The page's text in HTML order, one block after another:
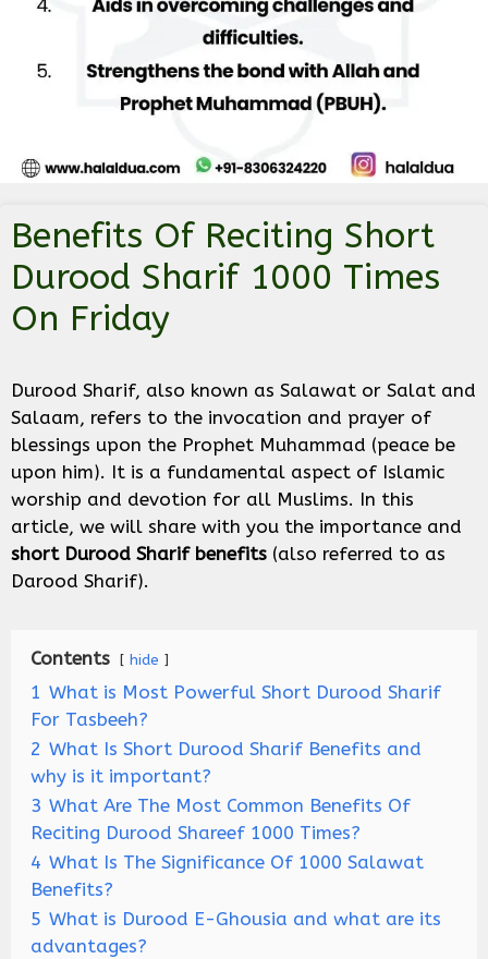
Benefits Of Reciting Short
Durood Sharif 1000 Times
On Friday
Durood Sharif, also known as Salawat or Salat and
Salaam, refers to the invocation and prayer of
blessings upon the Prophet Muhammad (peace be
upon him). It is a fundamental aspect of Islamic
worship and devotion for all Muslims. In this
article, we will share with you the importance and
short Durood Sharif benefits (also referred to as
Darood Sharif).
Contents hide
1 What is Most Powerful Short Durood Sharif
For Tasbeeh?
2 What Is Short Durood Sharif Benefits and
why is it important?
3 What Are The Most Common Benefits Of
Reciting Durood Shareef 1000 Times?
4 What Is The Significance Of 1000 Salawat
Benefits?
5 What is Durood E-Ghousia and what are its
advantages?